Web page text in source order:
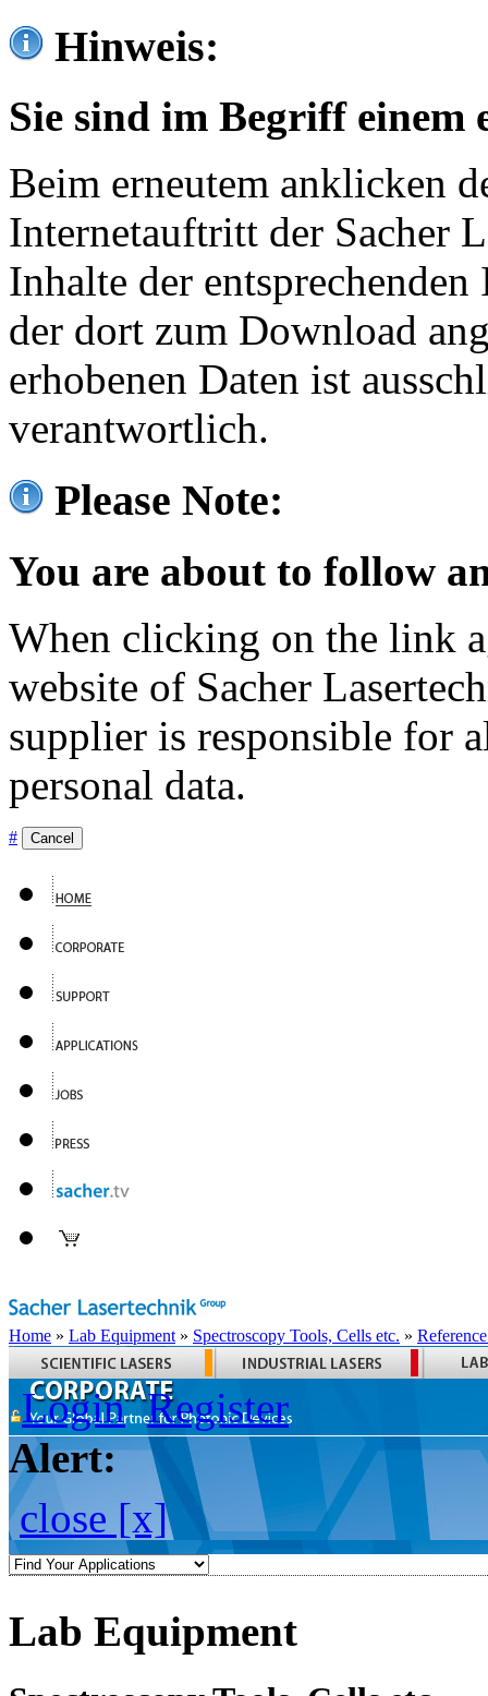
Hinweis:
Sie sind im Begriff einem
Beim erneutem anklicken
Internetauftritt der Sacher
Inhalte der
der dort zum Download
erhobenen Daten ist
verantwortlich.
Please Note:
You are about to follow
When clicking on the link
website of Sacher
supplier is responsible for
personal data.
# Cancel
Home » Lab Equipment » Spectroscopy Tools, Cells etc. »
Login Register
Alert:
close [x]
Lab Equipment